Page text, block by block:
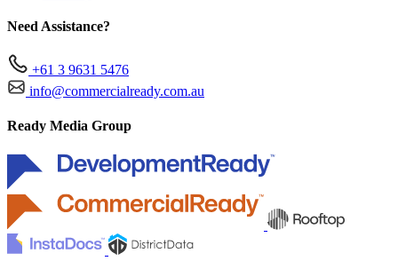
Need Assistance?
+61 3 9631 5476
info@commercialready.com.au
Ready Media Group